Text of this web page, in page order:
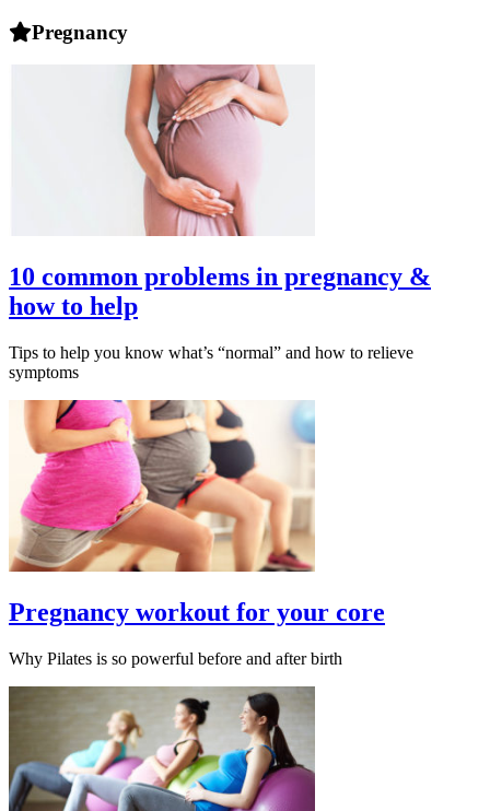
Pregnancy
10 common problems in pregnancy &
how to help
Tips to help you know what’s “normal” and how to relieve
symptoms
Pregnancy workout for your core
Why Pilates is so powerful before and after birth